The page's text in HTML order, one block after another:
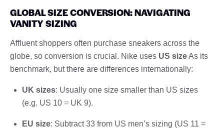
GLOBAL SIZE CONVERSION: NAVIGATING
VANITY SIZING
Affluent shoppers often purchase sneakers across the
globe, so conversion is crucial. Nike uses US sizeAs its
benchmark, but there are differences internationally:
UK sizes: Usually one size smaller than US sizes
(e.g. US 10 = UK 9).
EU size: Subtract 33 from US men’s sizing (US 11 =